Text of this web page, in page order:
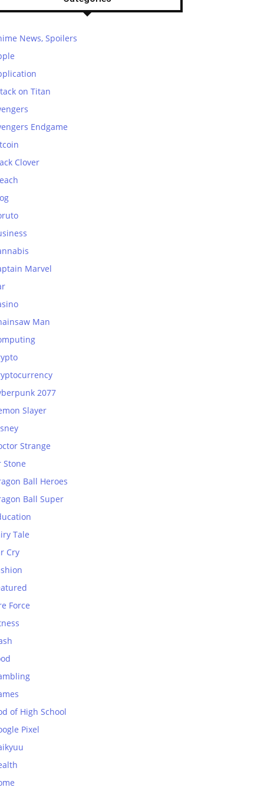
News, Spoilers
on Titan
Endgame
Clover
Marvel
Man
2077
Slayer
Strange
Stone
Ball Heroes
Ball Super
Tale
Cry
Force
of High School
Pixel